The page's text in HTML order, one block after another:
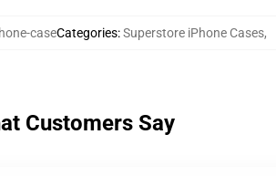
caseCategories:Superstore iPhone Cases,
Customers Say